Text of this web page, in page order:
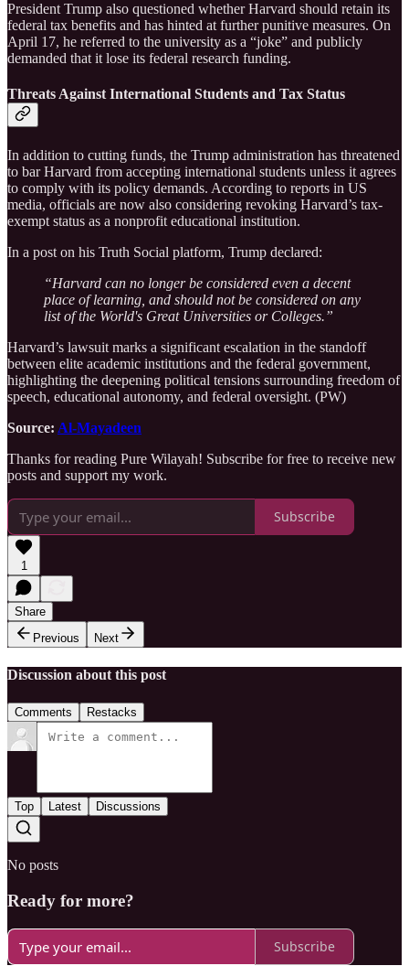
President Trump also questioned whether Harvard should retain its
federal tax benefits and has hinted at further punitive measures. On
April 17, he referred to the university as a “joke” and publicly
demanded that it lose its federal research funding.
Threats Against International Students and Tax Status
In addition to cutting funds, the Trump administration has threatened
to bar Harvard from accepting international students unless it agrees
to comply with its policy demands. According to reports in US
media, officials are now also considering revoking Harvard’s tax-
exempt status as a nonprofit educational institution.
In a post on his Truth Social platform, Trump declared:
“Harvard can no longer be considered even a decent
place of learning, and should not be considered on any
list of the World's Great Universities or Colleges.”
Harvard’s lawsuit marks a significant escalation in the standoff
between elite academic institutions and the federal government,
highlighting the deepening political tensions surrounding freedom of
speech, educational autonomy, and federal oversight. (PW)
Source: Al-Mayadeen
Thanks for reading Pure Wilayah! Subscribe for free to receive new
posts and support my work.
Subscribe
1
Share
Previous
Next
Discussion about this post
Comments Restacks
Top Latest Discussions
No posts
Ready for more?
Subscribe